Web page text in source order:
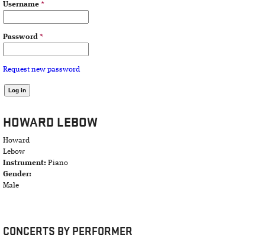
Username *
Password *
Request new password
HOWARD LEBOW
Howard
Lebow
Instrument: Piano
Gender:
Male
CONCERTS BY PERFORMER